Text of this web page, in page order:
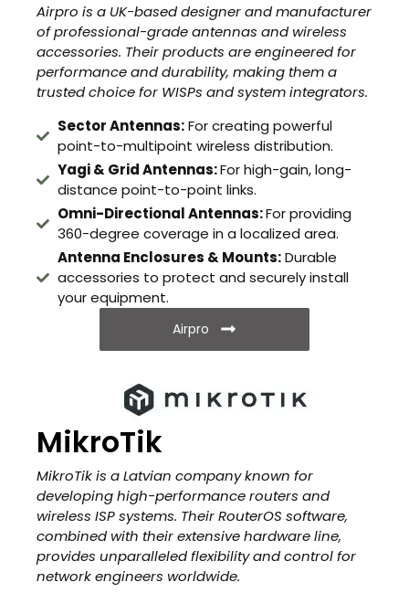
Airpro is a UK-based designer and manufacturer
of professional-grade antennas and wireless
accessories. Their products are engineered for
performance and durability, making them a
trusted choice for WISPs and system integrators.
Sector Antennas:For creating powerful
point-to-multipoint wireless distribution.
Yagi & Grid Antennas:For high-gain, long-
distance point-to-point links.
Omni-Directional Antennas:For providing
360-degree coverage in a localized area.
Antenna Enclosures & Mounts:Durable
accessories to protect and securely install
your equipment.
Airpro
MikroTik
MikroTik is a Latvian company known for
developing high-performance routers and
wireless ISP systems. Their RouterOS software,
combined with their extensive hardware line,
provides unparalleled flexibility and control for
network engineers worldwide.